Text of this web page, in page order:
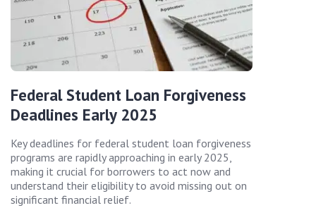
Federal Student Loan Forgiveness
Deadlines Early 2025
Key deadlines for federal student loan forgiveness
programs are rapidly approaching in early 2025,
making it crucial for borrowers to act now and
understand their eligibility to avoid missing out on
significant financial relief.